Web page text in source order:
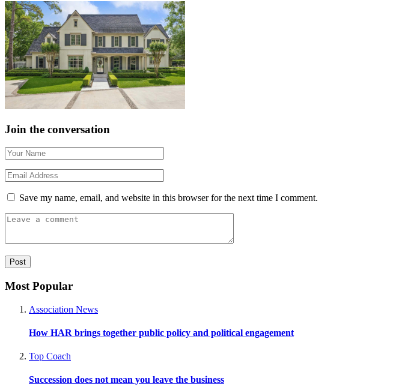
Join the conversation
Save my name, email, and website in this browser for the next time I comment.
Most Popular
Association News
How HAR brings together public policy and political engagement
Top Coach
Succession does not mean you leave the business